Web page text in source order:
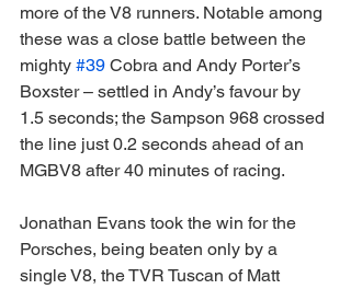
more of the V8 runners. Notable among
these was a close battle between the
mighty #39 Cobra and Andy Porter’s
Boxster – settled in Andy’s favour by
1.5 seconds; the Sampson 968 crossed
the line just 0.2 seconds ahead of an
MGBV8 after 40 minutes of racing.
Jonathan Evans took the win for the
Porsches, being beaten only by a
single V8, the TVR Tuscan of Matt